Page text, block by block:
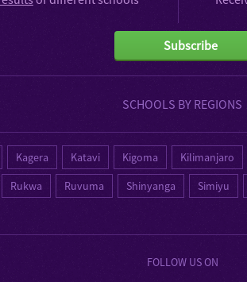
Subscribe
SCHOOLS BY REGIONS
Kagera Katavi Kigoma Kilimanjaro
Rukwa Ruvuma Shinyanga Simiyu
FOLLOW US ON